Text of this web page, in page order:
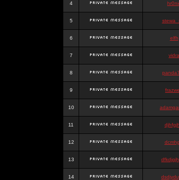
4
5
6 elfh
7 vidra
8
9
10
11
12
13
14